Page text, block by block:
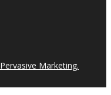
Pervasive Marketing.